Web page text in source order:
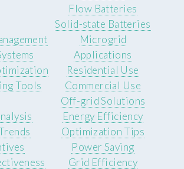
Flow Batteries
Solid-state Batteries
Tools
Microgrid
Applications
Residential Use
Commercial Use
Off-grid Solutions
Energy Efficiency
Optimization Tips
Power Saving
Grid Efficiency